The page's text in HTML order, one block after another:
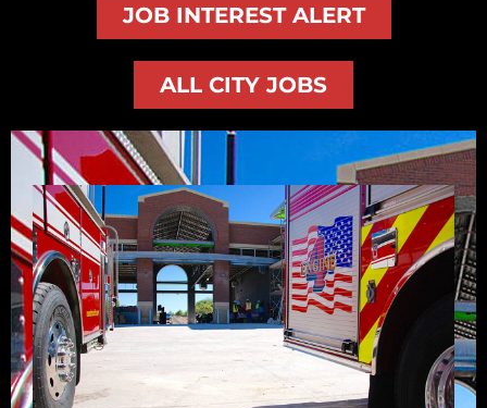
JOB INTEREST ALERT
ALL CITY JOBS